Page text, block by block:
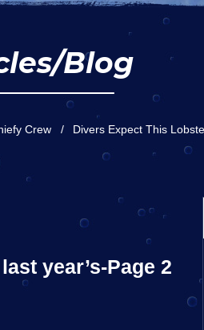
Blog
Crew Divers Expect This
year’s-Page 2